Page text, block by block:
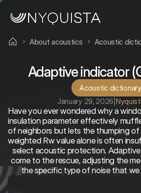
Adaptive indicator
January 29, 2026
Acoustic dictionary
Have you ever wondered why a
insulation parameter effectively
of neighbors but lets the thumping
weighted Rw value alone is often
select acoustic protection.
come to the rescue, adjusting the
the specific type of noise that
About acoustics Acoustic